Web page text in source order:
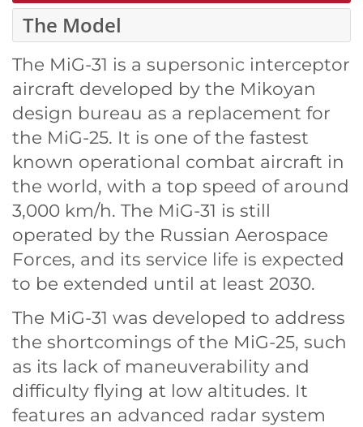
The Model
The MiG-31 is a supersonic interceptor
aircraft developed by the Mikoyan
design bureau as a replacement for
the MiG-25. It is one of the fastest
known operational combat aircraft in
the world, with a top speed of around
3,000 km/h. The MiG-31 is still
operated by the Russian Aerospace
Forces, and its service life is expected
to be extended until at least 2030.
The MiG-31 was developed to address
the shortcomings of the MiG-25, such
as its lack of maneuverability and
difficulty flying at low altitudes. It
features an advanced radar system